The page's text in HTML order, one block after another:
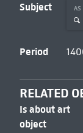
Subject AS
Period
RELATED
Is about art
object